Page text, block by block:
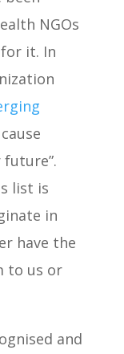
NGOs
it. In
list is
in
have the
to us or
and